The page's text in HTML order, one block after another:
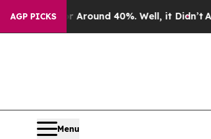
AGP PICKS
a Floor Around 40%. Well, it Didn’tAs
Menu